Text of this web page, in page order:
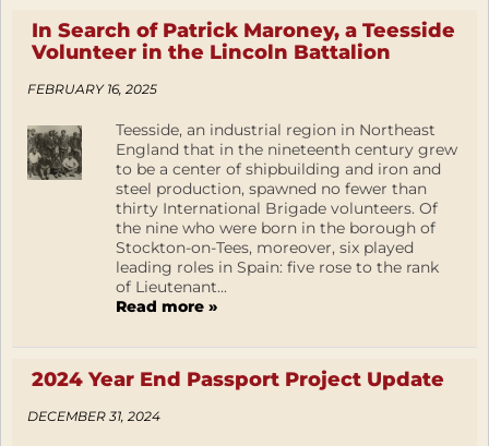
In Search of Patrick Maroney, a Teesside
Volunteer in the Lincoln Battalion
FEBRUARY 16, 2025
Teesside, an industrial region in Northeast
England that in the nineteenth century grew
to be a center of shipbuilding and iron and
steel production, spawned no fewer than
thirty International Brigade volunteers. Of
the nine who were born in the borough of
Stockton-on-Tees, moreover, six played
leading roles in Spain: five rose to the rank
of Lieutenant...
Read more »
2024 Year End Passport Project Update
DECEMBER 31, 2024